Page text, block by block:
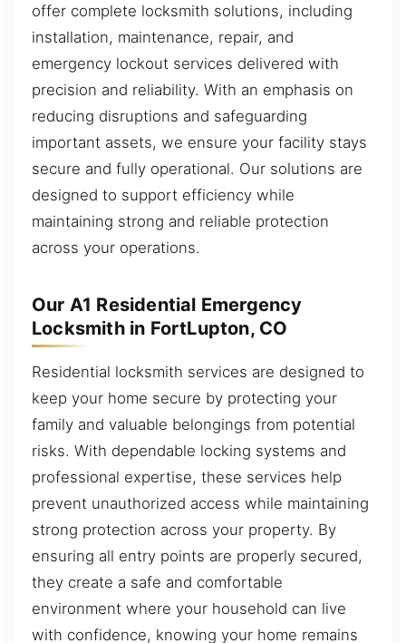
offer complete locksmith solutions, including
installation, maintenance, repair, and
emergency lockout services delivered with
precision and reliability. With an emphasis on
reducing disruptions and safeguarding
important assets, we ensure your facility stays
secure and fully operational. Our solutions are
designed to support efficiency while
maintaining strong and reliable protection
across your operations.
Our A1 Residential Emergency
Locksmith in FortLupton, CO
Residential locksmith services are designed to
keep your home secure by protecting your
family and valuable belongings from potential
risks. With dependable locking systems and
professional expertise, these services help
prevent unauthorized access while maintaining
strong protection across your property. By
ensuring all entry points are properly secured,
they create a safe and comfortable
environment where your household can live
with confidence, knowing your home remains